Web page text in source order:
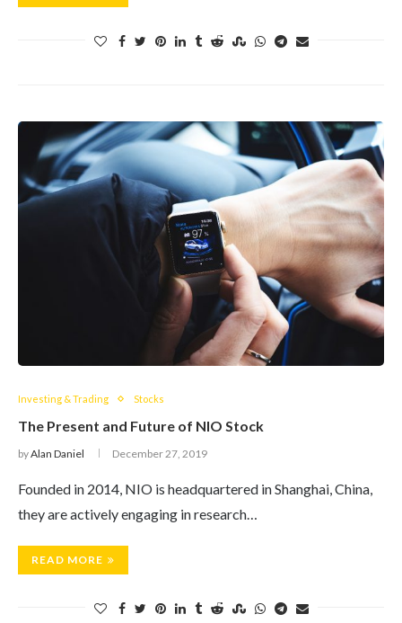
Investing & Trading Stocks
The Present and Future of NIO Stock
byAlan Daniel December 27, 2019
Founded in 2014, NIO is headquartered in Shanghai, China,
they are actively engaging in research…
READ MORE